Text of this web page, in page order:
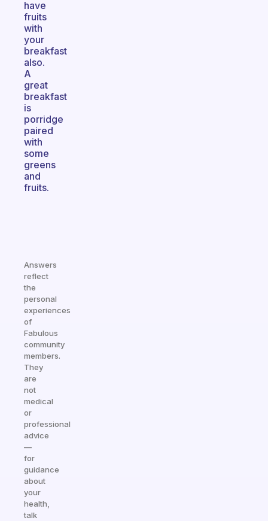
have
fruits
with
your
breakfast
also.
A
great
breakfast
is
porridge
paired
with
some
greens
and
fruits.
Answers
reflect
the
personal
experiences
of
Fabulous
community
members.
They
are
not
medical
or
professional
advice
—
for
guidance
about
your
health,
talk